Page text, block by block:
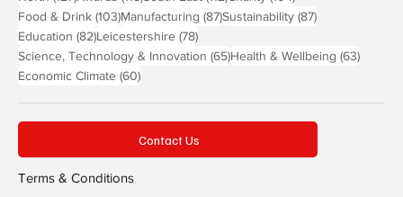
Food & Drink (103)103 posts
Manufacturing (87)87 posts
Sustainability (87)87 posts
Education (82)82 posts
Leicestershire (78)78 posts
Science, Technology & Innovation (65)65 posts
Health & Wellbeing (63)63
Economic Climate (60)60 posts
Contact Us
Terms & Conditions